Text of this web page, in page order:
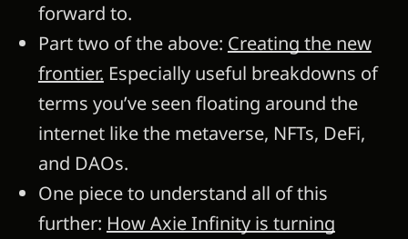
forward to.
Part two of the above: Creating the new
frontier. Especially useful breakdowns of
terms you’ve seen floating around the
internet like the metaverse, NFTs, DeFi,
and DAOs.
One piece to understand all of this
further: How Axie Infinity is turning